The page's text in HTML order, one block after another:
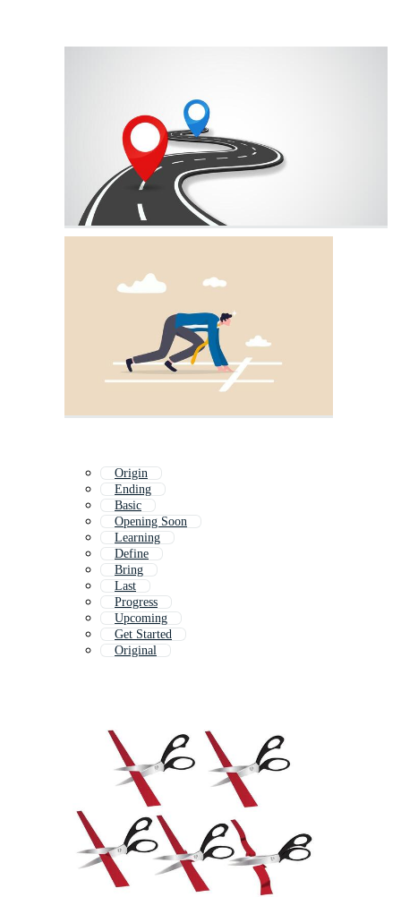
Origin
Ending
Basic
Opening Soon
Learning
Define
Bring
Last
Progress
Upcoming
Get Started
Original